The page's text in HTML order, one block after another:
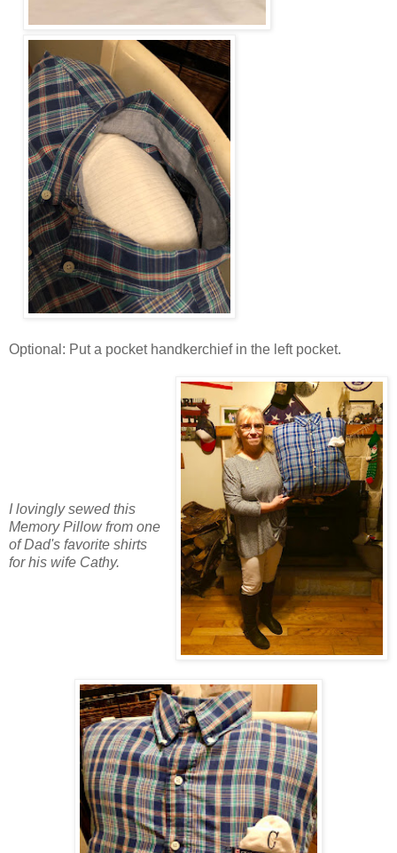
Optional: Put a pocket handkerchief in the left pocket.
I lovingly sewed this
Memory Pillow from one
of Dad's favorite shirts
for his wife Cathy.